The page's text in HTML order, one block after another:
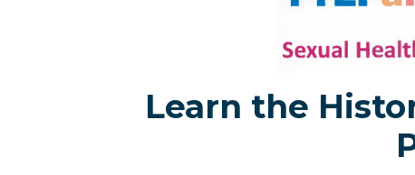
Learn the